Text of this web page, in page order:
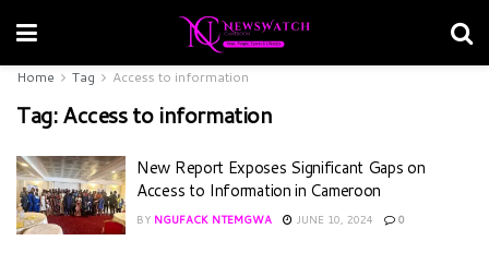
Home Tag Access to information
Tag:Access to information
New Report Exposes Significant Gaps on
Access to Information in Cameroon
BY NGUFACK NTEMGWA JUNE 10, 2024 0